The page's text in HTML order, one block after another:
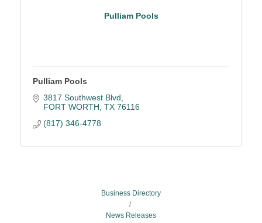
Pulliam Pools
Pulliam Pools
3817 Southwest Blvd
FORT WORTH TX 76116
(817) 346-4778
Business Directory
News Releases